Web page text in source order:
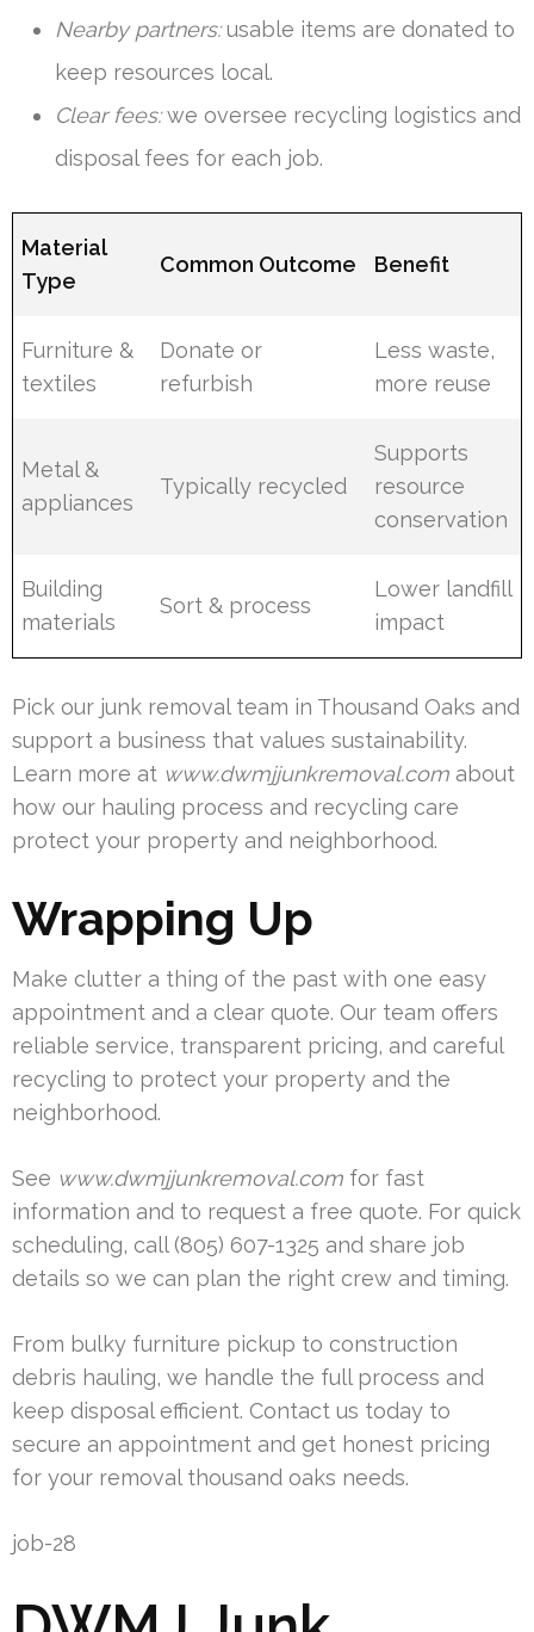
Nearby partners:usable items are donated to
keep resources local.
Clear fees:we oversee recycling logistics and
disposal fees for each job.
Material
Type
Common Outcome Benefit
Furniture &
textiles
Donate or
refurbish
Less waste,
more reuse
Metal &
appliances
Typically recycled
Supports
resource
conservation
Building
materials
Sort & process
Lower landfill
impact
Pick our junk removal team in Thousand Oaks and
support a business that values sustainability.
Learn more at www.dwmjjunkremoval.com about
how our hauling process and recycling care
protect your property and neighborhood.
Wrapping Up
Make clutter a thing of the past with one easy
appointment and a clear quote. Our team offers
reliable service, transparent pricing, and careful
recycling to protect your property and the
neighborhood.
See www.dwmjjunkremoval.com for fast
information and to request a free quote. For quick
scheduling, call (805) 607-1325 and share job
details so we can plan the right crew and timing.
From bulky furniture pickup to construction
debris hauling, we handle the full process and
keep disposal efficient. Contact us today to
secure an appointment and get honest pricing
for your removal thousand oaks needs.
job-28